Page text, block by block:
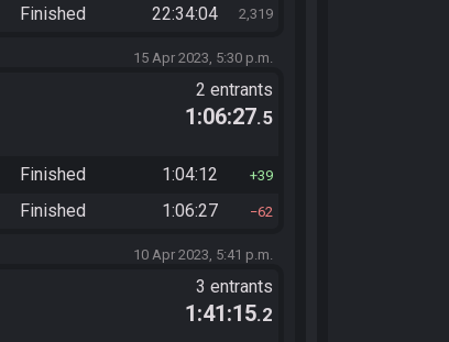
Finished 22:34:04 2,319
15 Apr 2023, 5:30 p.m.
2 entrants
1:06:27.5
Finished 1:04:12 39
Finished 1:06:27 62
10 Apr 2023, 5:41 p.m.
3 entrants
1:41:15.2